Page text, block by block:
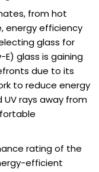
from hot
energy efficiency
glass for
glass is gaining
due to its
to reduce energy
rays away from
rating of the
efficient